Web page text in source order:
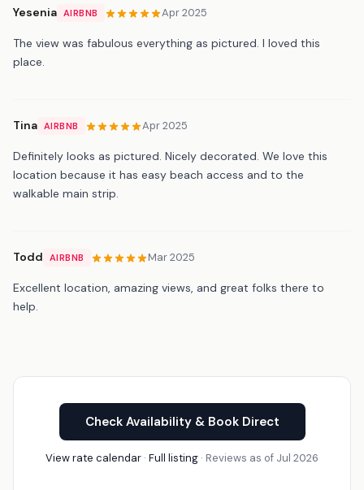
Yesenia AIRBNB Apr 2025
The view was fabulous everything as pictured. I loved this
place.
Tina AIRBNB Apr 2025
Definitely looks as pictured. Nicely decorated. We love this
location because it has easy beach access and to the
walkable main strip.
Todd AIRBNB Mar 2025
Excellent location, amazing views, and great folks there to
help.
Check Availability & Book Direct
View rate calendar · Full listing · Reviews as of Jul 2026